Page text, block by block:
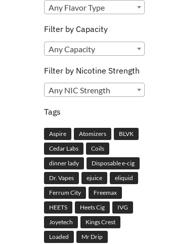
Any Flavor Type
Filter by Capacity
Any Capacity
Filter by Nicotine Strength
Any NIC Strength
Tags
Aspire Atomizers
BLVK
Cedar Labs
Coils
dinner lady
Disposable e-cig
Dr. Vapes
ejuice
eliquid
Ferrum City
Freemax
HEETS
Heets Cig
IVG
Joyetech
Kings Crest
Loaded
Mr Drip